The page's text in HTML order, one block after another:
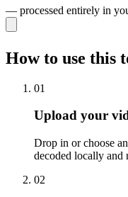
— processed entirely in
How to use this
01
Upload your
Drop in or choose
decoded locally and
02